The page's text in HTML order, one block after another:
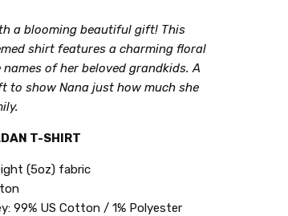
a blooming beautiful gift! This
shirt features a charming floral
of her beloved grandkids. A
to show Nana just how much she
T-SHIRT
(5oz) fabric
99% US Cotton / 1% Polyester